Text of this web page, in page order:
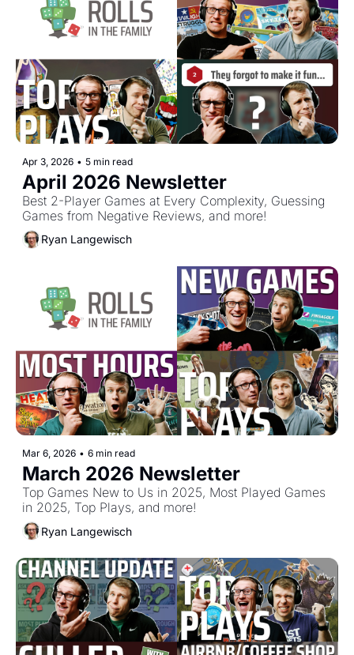
Apr 3, 2026 • 5 min read
April 2026 Newsletter
Best 2-Player Games at Every Complexity, Guessing
Games from Negative Reviews, and more!
Ryan Langewisch
Mar 6, 2026 • 6 min read
March 2026 Newsletter
Top Games New to Us in 2025, Most Played Games
in 2025, Top Plays, and more!
Ryan Langewisch